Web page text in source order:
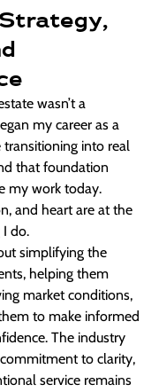
wasn’t a
my career as a
into real
that foundation
my work today.
and heart are at the
do.
simplifying the
helping them
market conditions,
to make informed
The industry
to clarity,
service remains